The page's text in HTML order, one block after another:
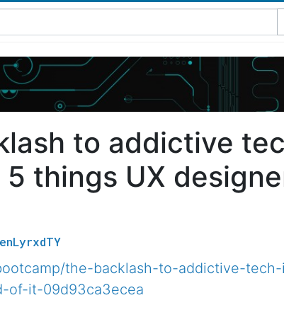
to addictive
5 things UX
the-backlash-to-addictive-
of-it-09d93ca3ecea